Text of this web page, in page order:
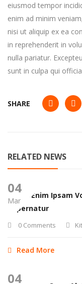
eiusmod tempor
enim ad minim
nisi ut aliquip ex ea
in reprehenderit in
nulla pariatur.
sunt in culpa qui
SHARE
RELATED NEWS
04
Mar
Nemo Enim Ipsam
Aspernatur
0 Comments
Read More
04